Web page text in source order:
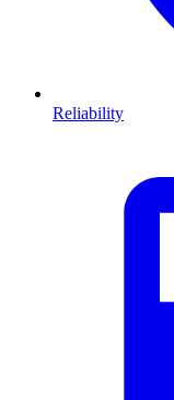
Reliability